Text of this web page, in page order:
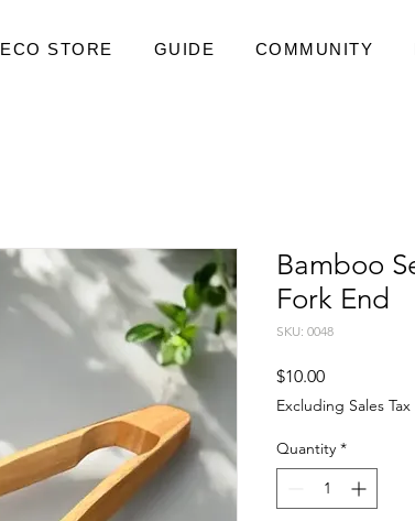
ECO STORE GUIDE COMMUNITY
Bamboo
Fork End
SKU: 0048
$10.00Price
Excluding Sales Tax
Quantity *